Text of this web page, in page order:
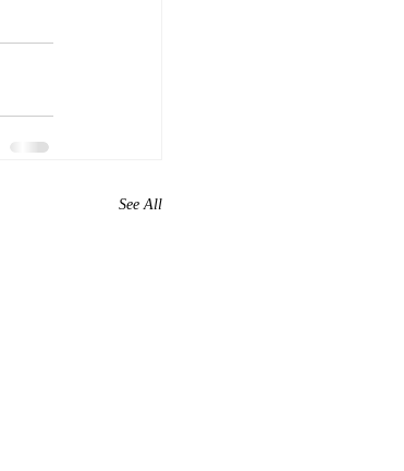
See All